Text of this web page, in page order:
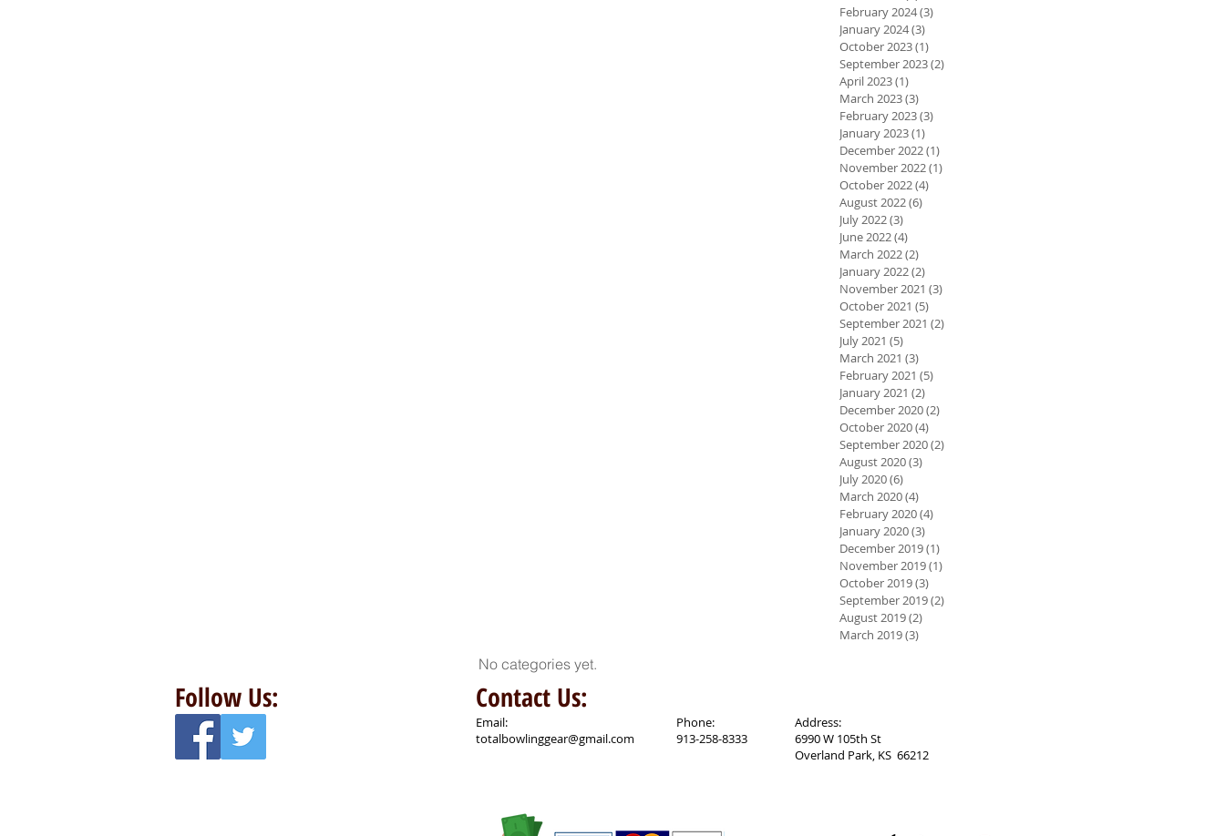
February 2024(3)
January 2024(3)
October 2023(1)
September 2023(2)
April 2023(1)
March 2023(3)
February 2023(3)
January 2023(1)
December 2022(1)
November 2022(1)
October 2022(4)
August 2022(6)
July 2022(3)
June 2022(4)
March 2022(2)
January 2022(2)
November 2021 (3)
October 2021 (5)
September 2021 (2)
July 2021 (5)
March 2021 (3)
February 2021 (5)
January 2021 (2)
December 2020(2)
October 2020(4)
September 2020(2)
August 2020(3)
July 2020(6)
March 2020(4)
February 2020(4)
January 2020(3)
December 2019(1)
November 2019(1)
October 2019(3)
September 2019(2)
August 2019(2)
March 2019(3)
No categories yet.
Follow Us: Contact Us:
Email:
totalbowlinggear@gmail.com
Phone:
913-258-8333
Address:
6990 W 105th St
Overland Park, KS 66212